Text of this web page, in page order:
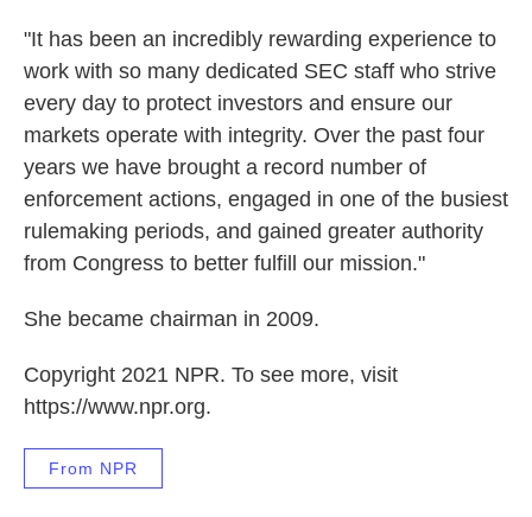
"It has been an incredibly rewarding experience to
work with so many dedicated SEC staff who strive
every day to protect investors and ensure our
markets operate with integrity. Over the past four
years we have brought a record number of
enforcement actions, engaged in one of the busiest
rulemaking periods, and gained greater authority
from Congress to better fulfill our mission."
She became chairman in 2009.
Copyright 2021 NPR. To see more, visit
https://www.npr.org.
From NPR